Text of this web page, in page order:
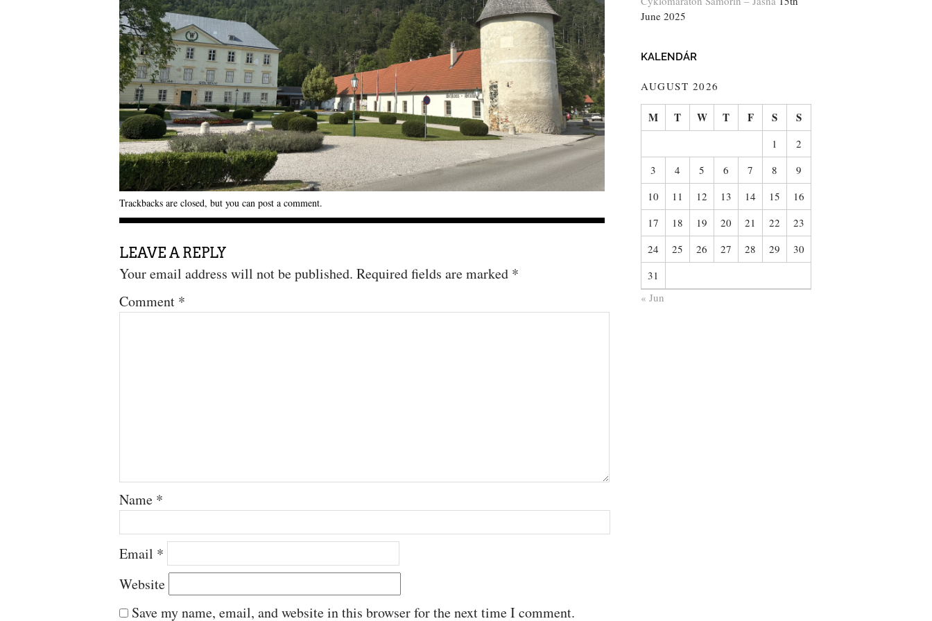
Trackbacks are closed, but you can post a comment.
LEAVE A REPLY
Your email address will not be published. Required fields are marked *
Comment *
Name *
Email *
Website
Save my name, email, and website in this browser for the next time I comment.
June 2025
KALENDÁR
AUGUST 2026
M T W T F S S
1
2
3
4 5 6 7 8
9
10
11 12 13 14 15
16
17
18 19 20 21 22
23
24
25 26 27 28 29
30
31
« Jun